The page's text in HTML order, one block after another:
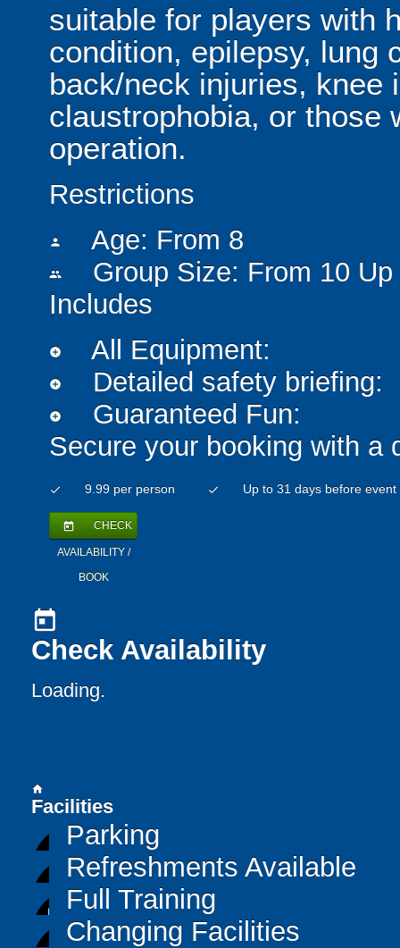
suitable for players with
condition, epilepsy, lung
back/neck injuries, knee
claustrophobia, or those
operation.
Restrictions
person Age: From 8
people
Group Size: From 10 Up
Includes
add_circle All Equipment:
add_circle Detailed safety briefing:
add_circle
Guaranteed Fun:
Secure your booking with a
check 9.99 per person check Up to 31 days before event
today CHECK
AVAILABILITY /
BOOK
today
Check Availability
Loading..
home
Facilities
Parking
Refreshments Available
Full Training
Changing Facilities